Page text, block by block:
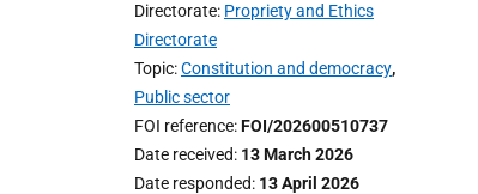
Directorate Propriety and Ethics
Directorate
Topic Constitution and democracy,
Public sector
FOI reference FOI/202600510737
Date received 13 March 2026
Date responded 13 April 2026